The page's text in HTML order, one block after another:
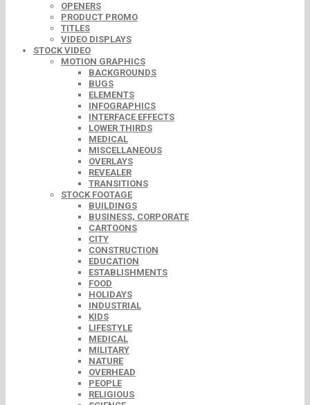
OPENERS
PRODUCT PROMO
TITLES
VIDEO DISPLAYS
STOCK VIDEO
MOTION GRAPHICS
BACKGROUNDS
BUGS
ELEMENTS
INFOGRAPHICS
INTERFACE EFFECTS
LOWER THIRDS
MEDICAL
MISCELLANEOUS
OVERLAYS
REVEALER
TRANSITIONS
STOCK FOOTAGE
BUILDINGS
BUSINESS, CORPORATE
CARTOONS
CITY
CONSTRUCTION
EDUCATION
ESTABLISHMENTS
FOOD
HOLIDAYS
INDUSTRIAL
KIDS
LIFESTYLE
MEDICAL
MILITARY
NATURE
OVERHEAD
PEOPLE
RELIGIOUS